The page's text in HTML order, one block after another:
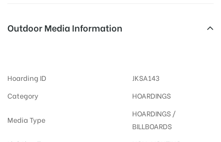
Outdoor Media Information
Hoarding ID
JKSA143
Category
HOARDINGS
Media Type
HOARDINGS /
BILLBOARDS